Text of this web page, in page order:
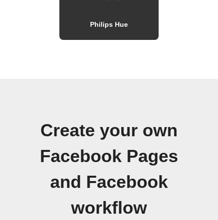
Philips Hue
Create your own
Facebook Pages
and Facebook
workflow